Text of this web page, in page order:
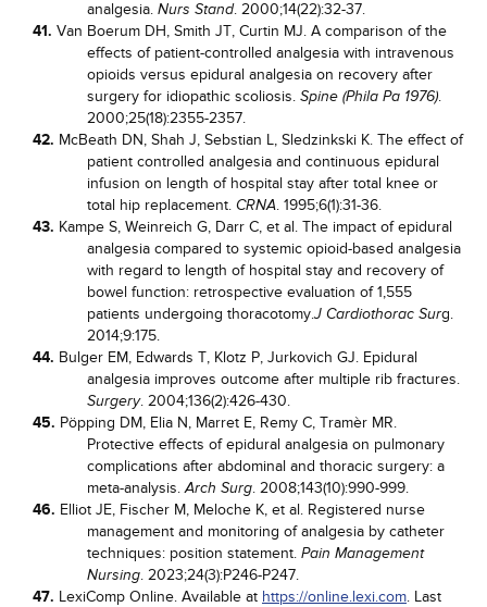
analgesia. Nurs Stand. 2000;14(22):32-37.
41. Van Boerum DH, Smith JT, Curtin MJ. A comparison of the
effects of patient-controlled analgesia with intravenous
opioids versus epidural analgesia on recovery after
surgery for idiopathic scoliosis. Spine (Phila Pa 1976).
2000;25(18):2355-2357.
42. McBeath DN, Shah J, Sebstian L, Sledzinkski K. The effect of
patient controlled analgesia and continuous epidural
infusion on length of hospital stay after total knee or
total hip replacement. CRNA. 1995;6(1):31-36.
43. Kampe S, Weinreich G, Darr C, et al. The impact of epidural
analgesia compared to systemic opioid-based analgesia
with regard to length of hospital stay and recovery of
bowel function: retrospective evaluation of 1,555
patients undergoing thoracotomy.J Cardiothorac Surg.
2014;9:175.
44. Bulger EM, Edwards T, Klotz P, Jurkovich GJ. Epidural
analgesia improves outcome after multiple rib fractures.
Surgery. 2004;136(2):426-430.
45. Pöpping DM, Elia N, Marret E, Remy C, Tramèr MR.
Protective effects of epidural analgesia on pulmonary
complications after abdominal and thoracic surgery: a
meta-analysis.Arch Surg. 2008;143(10):990-999.
46. Elliot JE, Fischer M, Meloche K, et al. Registered nurse
management and monitoring of analgesia by catheter
techniques: position statement. Pain Management
Nursing. 2023;24(3):P246-P247.
47. LexiComp Online. Available at https://online.lexi.com. Last